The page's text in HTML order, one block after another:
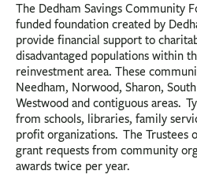
The Dedham Savings Community
funded foundation created by
provide financial support to
disadvantaged populations within
reinvestment area. These
Needham, Norwood, Sharon,
Westwood and contiguous areas.
from schools, libraries, family
profit organizations. The Trustees
grant requests from community
awards twice per year.